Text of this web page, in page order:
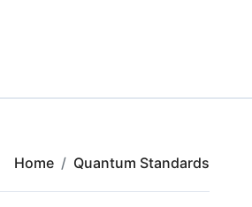
Home Quantum Standards